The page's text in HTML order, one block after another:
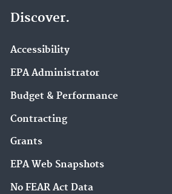
Discover.
Accessibility
EPA Administrator
Budget & Performance
Contracting
Grants
EPA Web Snapshots
No FEAR Act Data